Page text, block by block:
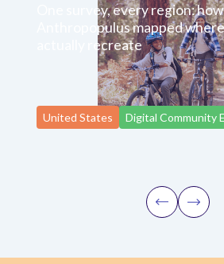
One survey, every region: how
Anthropopulus mapped
actually recreate
United States Digital Community